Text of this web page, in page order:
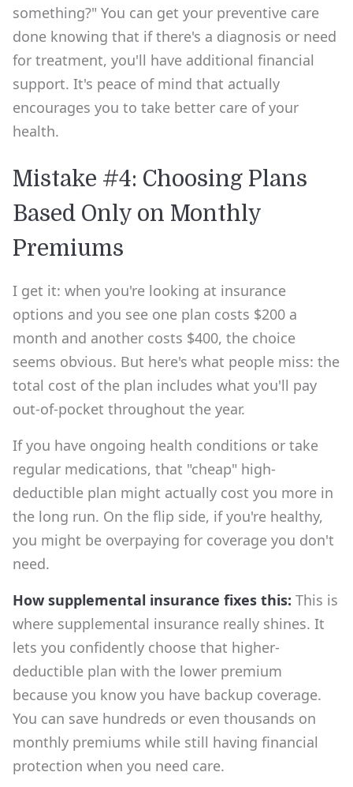
something?" You can get your preventive care
done knowing that if there's a diagnosis or need
for treatment, you'll have additional financial
support. It's peace of mind that actually
encourages you to take better care of your
health.
Mistake #4: Choosing Plans
Based Only on Monthly
Premiums
I get it: when you're looking at insurance
options and you see one plan costs $200 a
month and another costs $400, the choice
seems obvious. But here's what people miss: the
total cost of the plan includes what you'll pay
out-of-pocket throughout the year.
If you have ongoing health conditions or take
regular medications, that "cheap" high-
deductible plan might actually cost you more in
the long run. On the flip side, if you're healthy,
you might be overpaying for coverage you don't
need.
How supplemental insurance fixes this: This is
where supplemental insurance really shines. It
lets you confidently choose that higher-
deductible plan with the lower premium
because you know you have backup coverage.
You can save hundreds or even thousands on
monthly premiums while still having financial
protection when you need care.